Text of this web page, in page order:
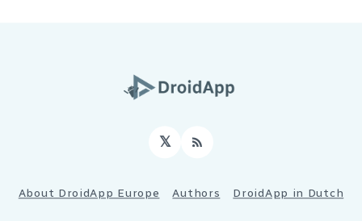
𝕏 RSS
About DroidApp Europe Authors DroidApp in Dutch